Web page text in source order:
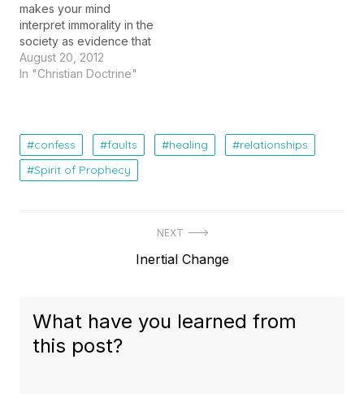
makes your mind
interpret immorality in the
society as evidence that
Truth and Moral values
are relative and that
gets you focused on the
imperfections in the
living…
August 20, 2012
In "Christian Doctrine"
confess faults healing
relationships
Spirit of Prophecy
NEXT
Next
Inertial Change
What have you learned from
this post?